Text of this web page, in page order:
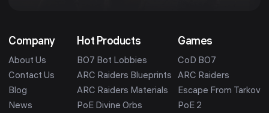
Company
About Us
Contact Us
Blog
News
Hot Products
BO7 Bot Lobbies
ARC Raiders Blueprints
ARC Raiders Materials
PoE Divine Orbs
Games
CoD BO7
ARC Raiders
Escape From Tarkov
PoE 2